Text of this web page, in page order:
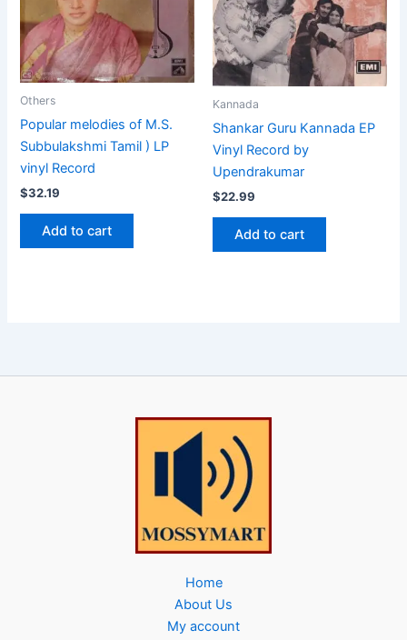
Others
Popular melodies of M.S.
Subbulakshmi Tamil ) LP
vinyl Record
$32.19
Add to cart
Kannada
Shankar Guru Kannada EP
Vinyl Record by
Upendrakumar
$22.99
Add to cart
Home
About Us
My account